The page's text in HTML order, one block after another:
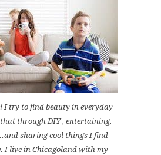
I try to find beauty in everyday
through DIY , entertaining,
sharing cool things I find
I live in Chicagoland with my